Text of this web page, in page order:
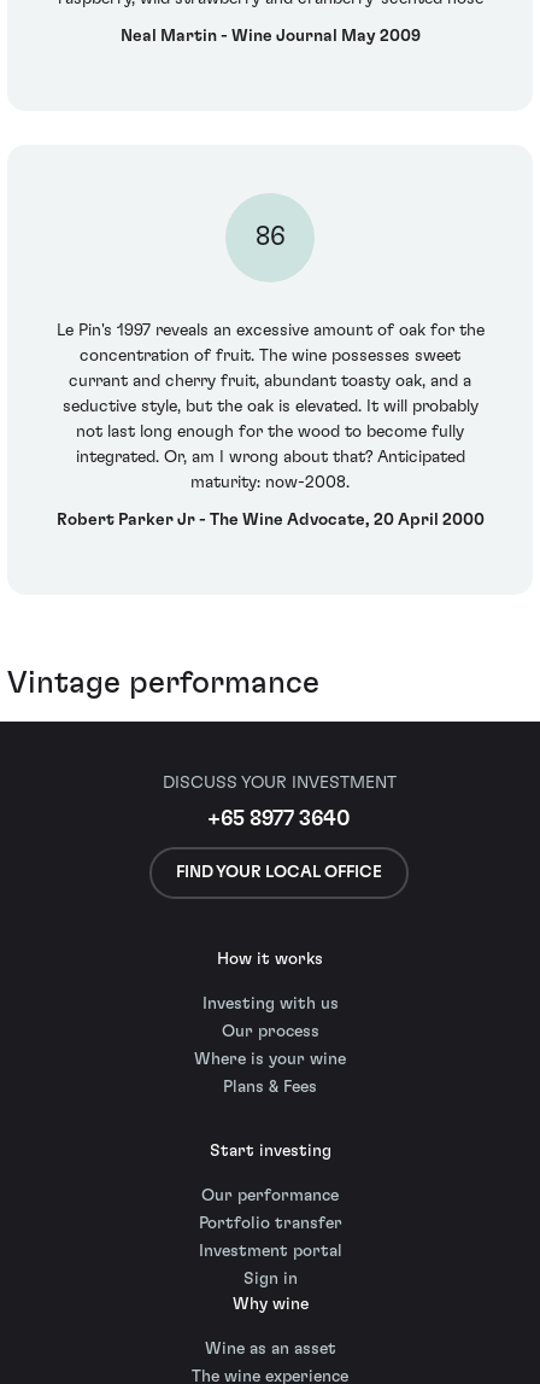
Neal Martin - Wine Journal May 2009
86
Le Pin's 1997 reveals an excessive amount of oak for the
concentration of fruit. The wine possesses sweet
currant and cherry fruit, abundant toasty oak, and a
seductive style, but the oak is elevated. It will probably
not last long enough for the wood to become fully
integrated. Or, am I wrong about that? Anticipated
maturity: now-2008.
Robert Parker Jr - The Wine Advocate, 20 April 2000
Vintage performance
DISCUSS YOUR INVESTMENT
+65 8977 3640
FIND YOUR LOCAL OFFICE
How it works
Investing with us
Our process
Where is your wine
Plans & Fees
Start investing
Our performance
Portfolio transfer
Investment portal
Sign in
Why wine
Wine as an asset
The wine experience